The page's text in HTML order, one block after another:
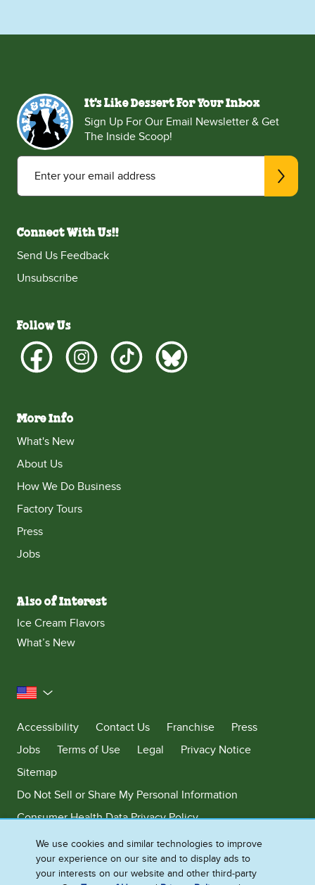
It's Like Dessert For Your Inbox
Sign Up For Our Email Newsletter & Get
The Inside Scoop!
Enter your email address
Connect With Us!!
Send Us Feedback
Unsubscribe
Follow Us
More Info
What's New
About Us
How We Do Business
Factory Tours
Press
Jobs
Also of Interest
Ice Cream Flavors
What’s New
United States
Accessibility
Contact Us Franchise
Press
Jobs
Terms of Use Legal
Privacy Notice
Sitemap
Do Not Sell or Share My Personal Information
Consumer Health Data Privacy Policy
Limit Use of My Sensitive Personal Information
Adchoices - Do not sell or Share
We use cookies and similar technologies to improve
your experience on our site and to display ads to
your interests on our website and other third-party